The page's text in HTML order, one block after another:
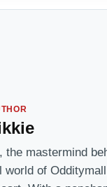
the mastermind
world of